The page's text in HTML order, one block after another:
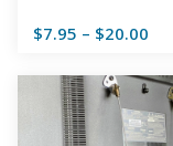
$7.95 – $20.00